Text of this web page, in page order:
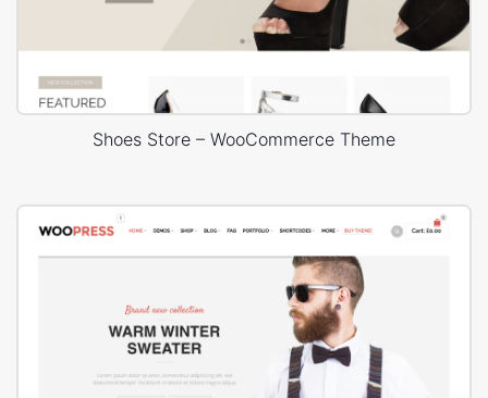
Shoes Store – WooCommerce Theme